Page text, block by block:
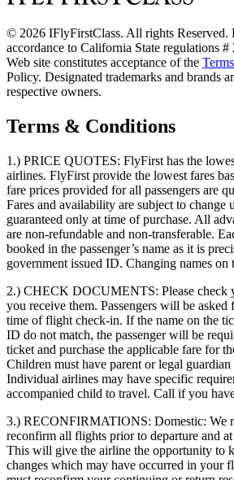
© 2026 IFlyFirstClass. All rights Reserved.
accordance to California State regulations
Web site constitutes acceptance of the
Policy. Designated trademarks and brands
respective owners.
Terms & Conditions
1.) PRICE QUOTES: FlyFirst has the
airlines. FlyFirst provide the lowest fares
fare prices provided for all passengers are
Fares and availability are subject to change
guaranteed only at time of purchase. All
are non-refundable and non-transferable.
booked in the passenger’s name as it is
government issued ID. Changing names on
2.) CHECK DOCUMENTS: Please check
you receive them. Passengers will be
time of flight check-in. If the name on the
ID do not match, the passenger will be
ticket and purchase the applicable fare for
Children must have parent or legal guardian
Individual airlines may have specific
accompanied child to travel. Call if you
3.) RECONFIRMATIONS: Domestic: We
reconfirm all flights prior to departure and
This will give the airline the opportunity to
changes which may have occurred in your